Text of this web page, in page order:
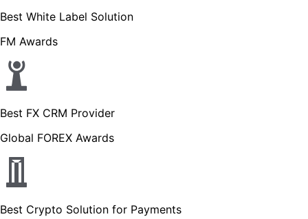
Best White Label Solution
FM Awards
Best FX CRM Provider
Global FOREX Awards
Best Crypto Solution for Payments